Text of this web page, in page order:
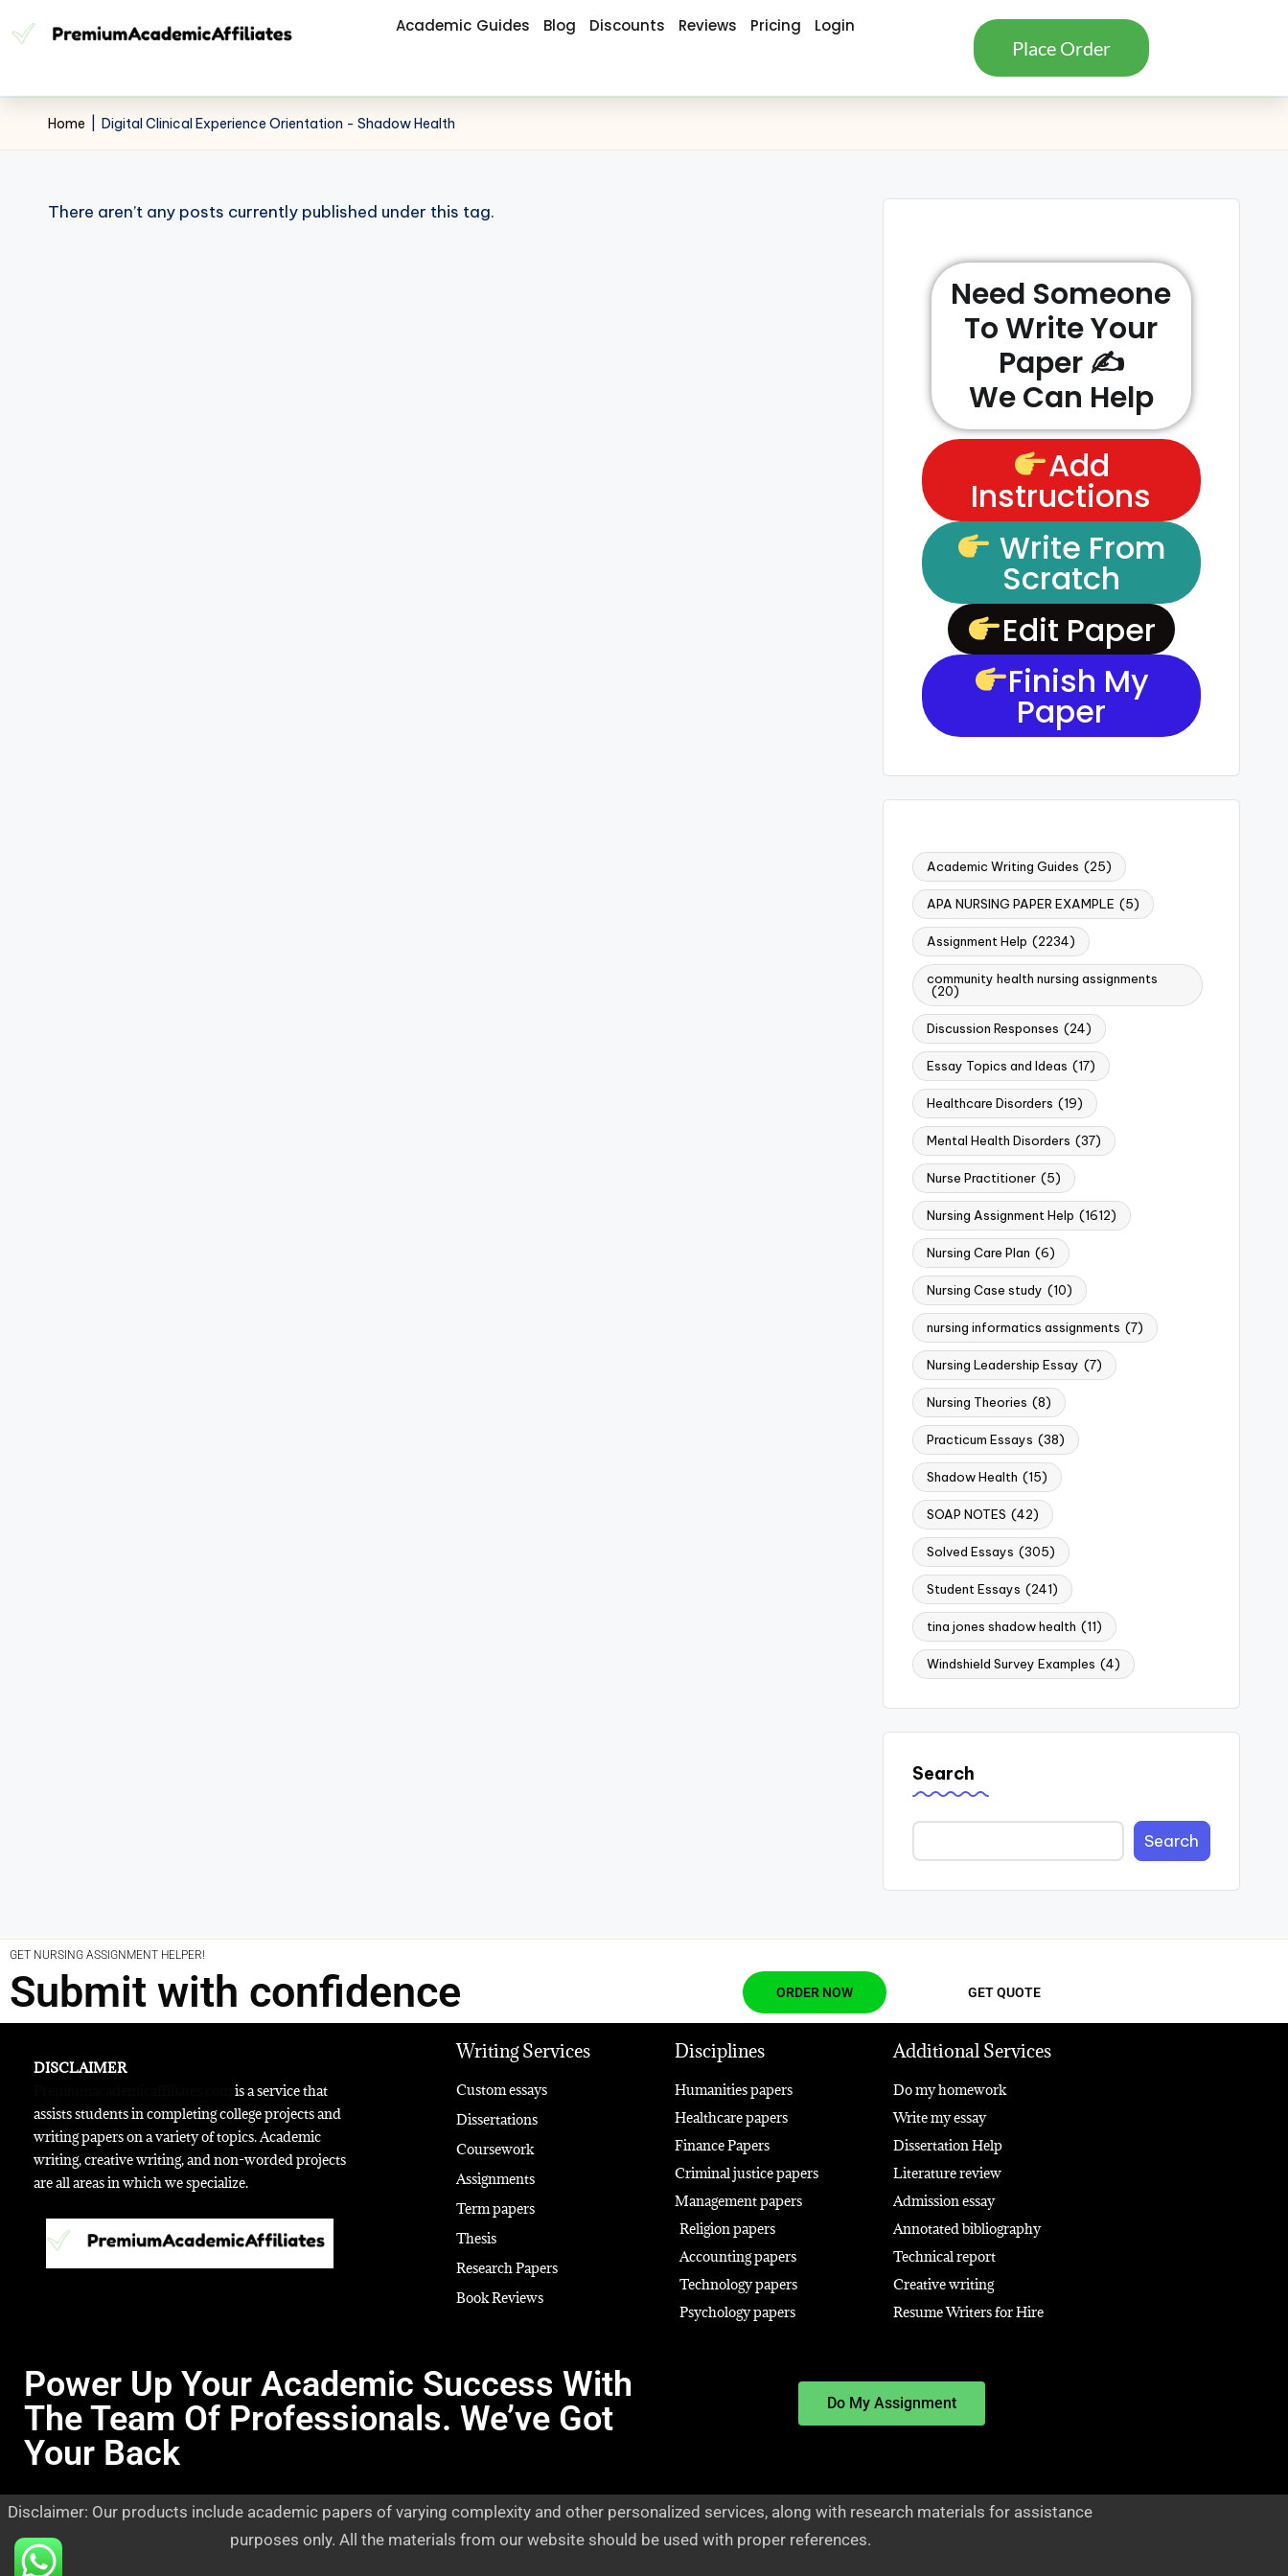
Academic Guides Blog Discounts Reviews Pricing Login
Place Order
Home Digital Clinical Experience Orientation - Shadow Health
There aren’t any posts currently published under this tag.
Need Someone
To Write Your
Paper ✍️
We Can Help
Add
Instructions
Write From
Scratch
Edit Paper
Finish My
Paper
Academic Writing Guides (25)
APA NURSING PAPER EXAMPLE (5)
Assignment Help (2234)
community health nursing assignments
(20)
Discussion Responses (24)
Essay Topics and Ideas (17)
Healthcare Disorders (19)
Mental Health Disorders (37)
Nurse Practitioner (5)
Nursing Assignment Help (1612)
Nursing Care Plan (6)
Nursing Case study (10)
nursing informatics assignments (7)
Nursing Leadership Essay (7)
Nursing Theories (8)
Practicum Essays (38)
Shadow Health (15)
SOAP NOTES (42)
Solved Essays (305)
Student Essays (241)
tina jones shadow health (11)
Windshield Survey Examples (4)
Search
Search
GET NURSING ASSIGNMENT HELPER!
Submit with confidence ORDER NOW GET QUOTE
DISCLAIMER
is a service that
assists students in completing college projects and
writing papers on a variety of topics. Academic
writing, creative writing, and non-worded projects
are all areas in which we specialize.
Writing Services
Custom essays
Dissertations
Coursework
Assignments
Term papers
Thesis
Research Papers
Book Reviews
Disciplines
Humanities papers
Healthcare papers
Finance Papers
Criminal justice papers
Management papers
Religion papers
Accounting papers
Technology papers
Psychology papers
Additional Services
Do my homework
Write my essay
Dissertation Help
Literature review
Admission essay
Annotated bibliography
Technical report
Creative writing
Resume Writers for Hire
Power Up Your Academic Success With
The Team Of Professionals. We’ve Got
Your Back
Do My Assignment
Disclaimer: Our products include academic papers of varying complexity and other personalized services, along with research materials for assistance
purposes only. All the materials from our website should be used with proper references.